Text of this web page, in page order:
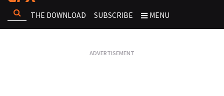
THE DOWNLOAD SUBSCRIBE MENU